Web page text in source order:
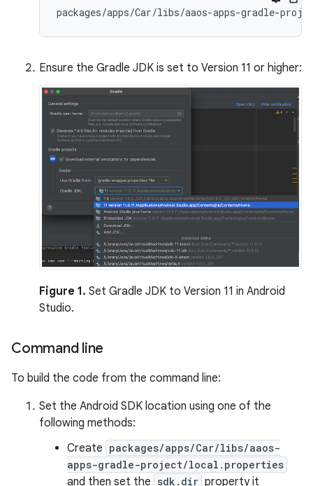
Ensure the Gradle JDK is set to Version 11 or higher:
Figure 1. Set Gradle JDK to Version 11 in Android
Studio.
Command line
To build the code from the command line:
Set the Android SDK location using one of the
following methods:
Create packages/apps/Car/libs/aaos-
apps-gradle-project/local.properties
and then set the sdk.dir property it